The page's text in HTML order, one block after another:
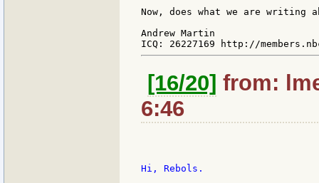
Now, does what we are writing
Andrew Martin
[16/20] from:
6:46
Hi, Rebols.